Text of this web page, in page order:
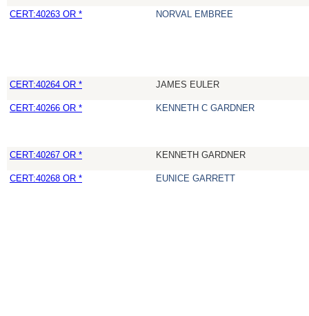
CERT:40263 OR * NORVAL EMBREE
CERT:40264 OR * JAMES EULER
CERT:40266 OR * KENNETH C GARDNER
CERT:40267 OR * KENNETH GARDNER
CERT:40268 OR * EUNICE GARRETT